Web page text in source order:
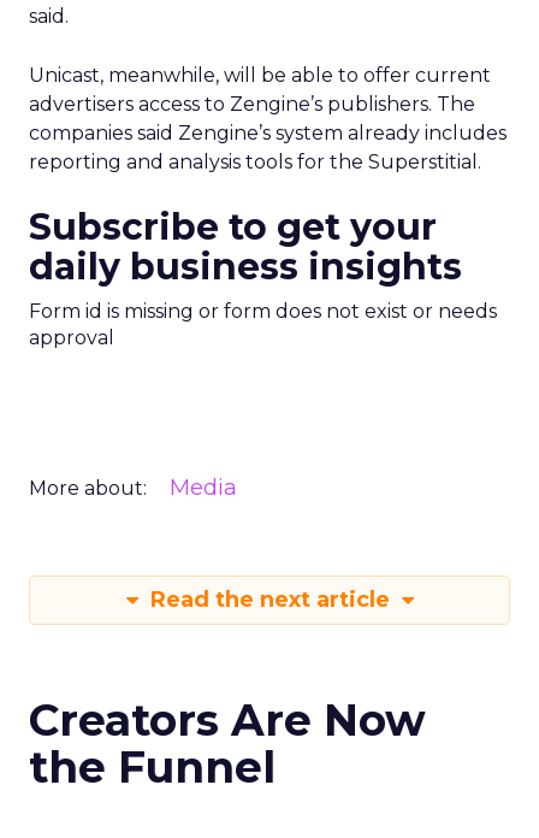
said.
Unicast, meanwhile, will be able to offer current
advertisers access to Zengine’s publishers. The
companies said Zengine’s system already includes
reporting and analysis tools for the Superstitial.
Subscribe to get your
daily business insights
Form id is missing or form does not exist or needs
approval
More about: Media
Read the next article
Creators Are Now
the Funnel